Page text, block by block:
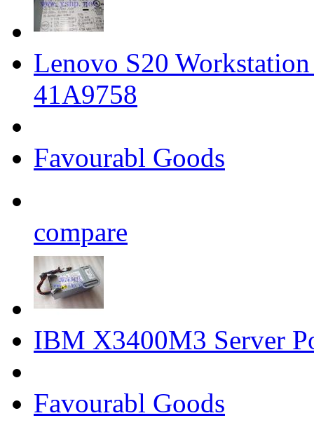
Lenovo S20
41A9758
Favourabl Goods
compare
IBM X3400M3 Server
Favourabl Goods